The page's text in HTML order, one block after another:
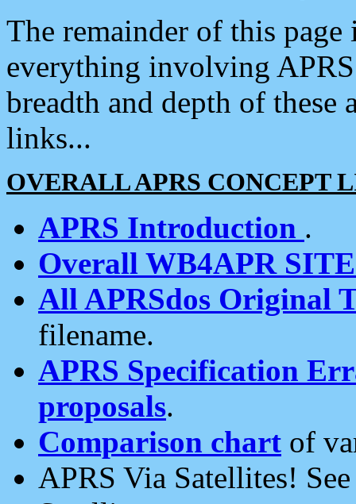
The remainder of this
everything involving
breadth and depth of
links...
OVERALL APRS CONCEPT
APRS Introduction .
Overall WB4APR
All APRSdos Original
filename.
APRS Specification
proposals.
Comparison chart of
APRS Via Satellites!